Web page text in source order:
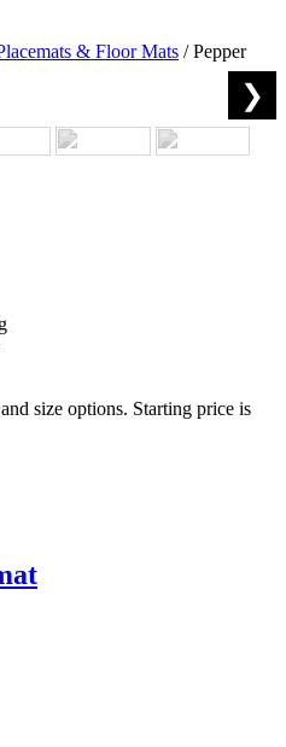
& Floor Mats /Pepper
❯
size options. Starting price is